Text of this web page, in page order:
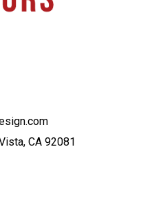
CA 92081